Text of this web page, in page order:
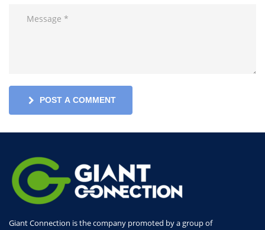
POST A COMMENT
Giant Connection is the company promoted by a group of